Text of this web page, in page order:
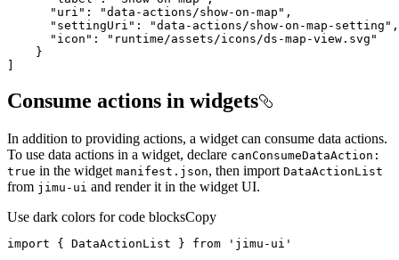
"uri" : "data-actions/show-on-map"
"settingUri" :
"data-actions/show-on-map-setting"
"icon" :
"runtime/assets/icons/ds-map-view.svg"
]
Consume actions in widgets
In addition to providing actions, a widget can consume data actions.
To use data actions in a widget, declare canConsumeDataAction :
true in the widget manifest.json, then import DataActionList
from jimu-ui and render it in the widget UI.
Use dark colors for code blocksCopy
import { DataActionList } from
'jimu-ui'